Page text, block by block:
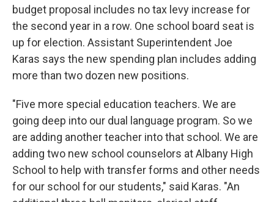
budget proposal includes no tax levy increase for
the second year in a row. One school board seat is
up for election. Assistant Superintendent Joe
Karas says the new spending plan includes adding
more than two dozen new positions.
"Five more special education teachers. We are
going deep into our dual language program. So we
are adding another teacher into that school. We are
adding two new school counselors at Albany High
School to help with transfer forms and other needs
for our school for our students," said Karas. "An